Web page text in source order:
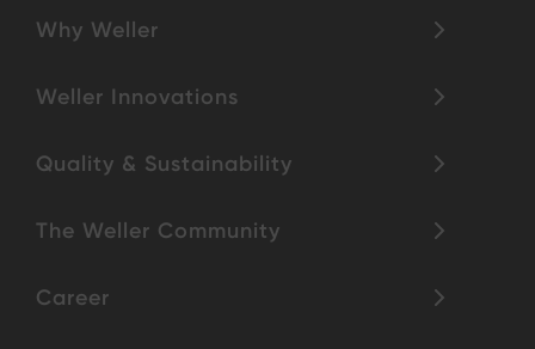
Why Weller
Weller Innovations
Quality & Sustainability
The Weller Community
Career